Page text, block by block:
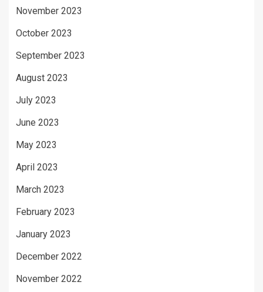
November 2023
October 2023
September 2023
August 2023
July 2023
June 2023
May 2023
April 2023
March 2023
February 2023
January 2023
December 2022
November 2022